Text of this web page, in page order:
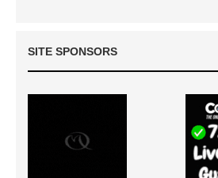
SITE SPONSORS